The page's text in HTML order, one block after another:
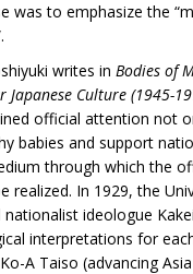
was to emphasize the
writes in Bodies of
Japanese Culture (1945-
official attention not
babies and support
through which the
realized. In 1929, the
ideologue
interpretations for
A Taiso (advancing